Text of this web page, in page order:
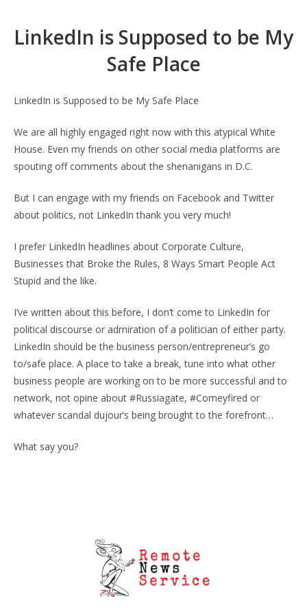
LinkedIn is Supposed to be My
Safe Place
LinkedIn is Supposed to be My Safe Place
We are all highly engaged right now with this atypical White
House. Even my friends on other social media platforms are
spouting off comments about the shenanigans in D.C.
But I can engage with my friends on Facebook and Twitter
about politics, not LinkedIn thank you very much!
I prefer LinkedIn headlines about Corporate Culture,
Businesses that Broke the Rules, 8 Ways Smart People Act
Stupid and the like.
I’ve written about this before, I don’t come to LinkedIn for
political discourse or admiration of a politician of either party.
LinkedIn should be the business person/entrepreneur’s go
to/safe place. A place to take a break, tune into what other
business people are working on to be more successful and to
network, not opine about #Russiagate, #Comeyfired or
whatever scandal dujour’s being brought to the forefront…
What say you?